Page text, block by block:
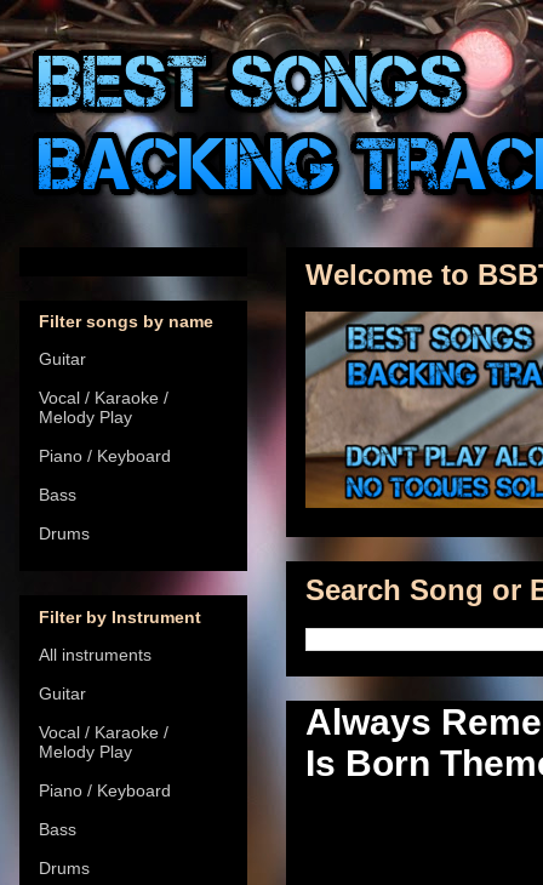
Welcome to
Search Song or
Always
Is Born
Filter songs by name
Guitar
Vocal / Karaoke /
Melody Play
Piano / Keyboard
Bass
Drums
Filter by Instrument
All instruments
Guitar
Vocal / Karaoke /
Melody Play
Piano / Keyboard
Bass
Drums